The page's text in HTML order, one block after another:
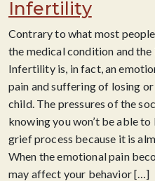
Infertility
Contrary to what most
the medical condition and
Infertility is, in fact, an
pain and suffering of losing
child. The pressures of the
knowing you won’t be able
grief process because it is
When the emotional pain
may affect your behavior[…]